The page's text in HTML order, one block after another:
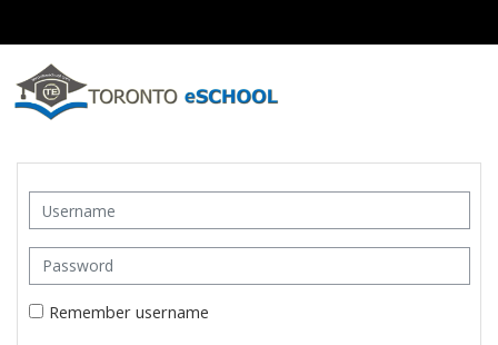
Username
Password
Remember username